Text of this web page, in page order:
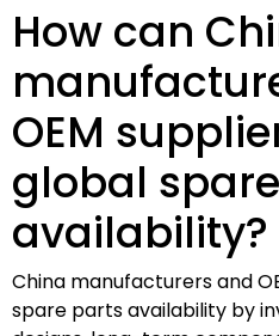
How can
OEM
global
availability?
China manufacturers and
spare parts availability by